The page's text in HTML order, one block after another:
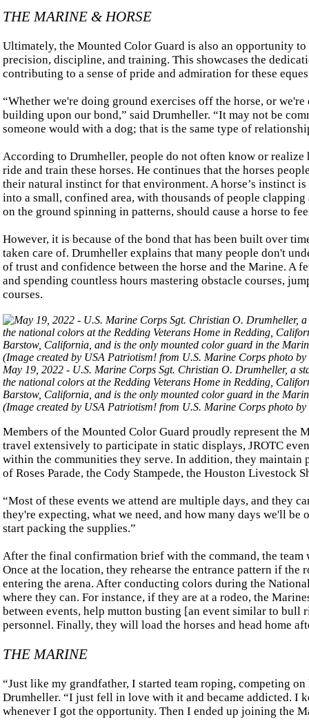
THE MARINE & HORSE
Ultimately, the Mounted Color Guard is also an opportunity
precision, discipline, and training. This showcases the
contributing to a sense of pride and admiration for these
“Whether we're doing ground exercises off the horse, or
building upon our bond,” said Drumheller. “It may not be
someone would with a dog; that is the same type of
According to Drumheller, people do not often know or
ride and train these horses. He continues that the horses
their natural instinct for that environment. A horse’s instinct
into a small, confined area, with thousands of people
on the ground spinning in patterns, should cause a horse to
However, it is because of the bond that has been built over
taken care of. Drumheller explains that many people don't
of trust and confidence between the horse and the Marine. A
and spending countless hours mastering obstacle courses,
courses.
May 19, 2022 - U.S. Marine Corps Sgt. Christian O. Drumheller, a
the national colors at the Redding Veterans Home in Redding,
Barstow, California, and is the only mounted color guard in the
(Image created by USA Patriotism! from U.S. Marine Corps photo
Members of the Mounted Color Guard proudly represent the
travel extensively to participate in static displays, JROTC
within the communities they serve. In addition, they maintain
of Roses Parade, the Cody Stampede, the Houston Livestock
“Most of these events we attend are multiple days, and they
they're expecting, what we need, and how many days we'll
start packing the supplies.”
After the final confirmation brief with the command, the
Once at the location, they rehearse the entrance pattern if
entering the arena. After conducting colors during the
where they can. For instance, if they are at a rodeo, the
between events, help mutton busting [an event similar to
personnel. Finally, they will load the horses and head home
THE MARINE
“Just like my grandfather, I started team roping, competing
Drumheller. “I just fell in love with it and became addicted. I
whenever I got the opportunity. Then I ended up joining the